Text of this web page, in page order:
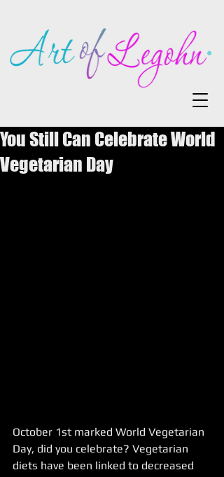
You Still Can Celebrate World
Vegetarian Day
October 1st marked World Vegetarian
Day, did you celebrate? Vegetarian
diets have been linked to decreased